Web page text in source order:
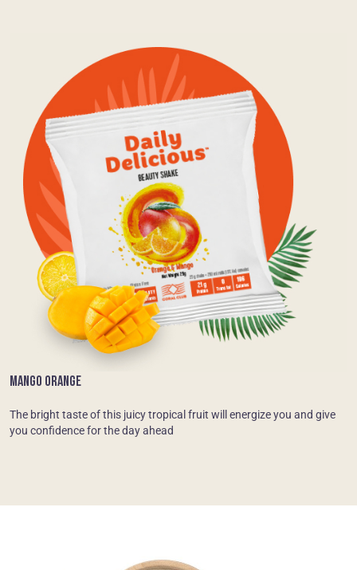
MANGO ORANGE
The bright taste of this juicy tropical fruit will energize you and give
you confidence for the day ahead